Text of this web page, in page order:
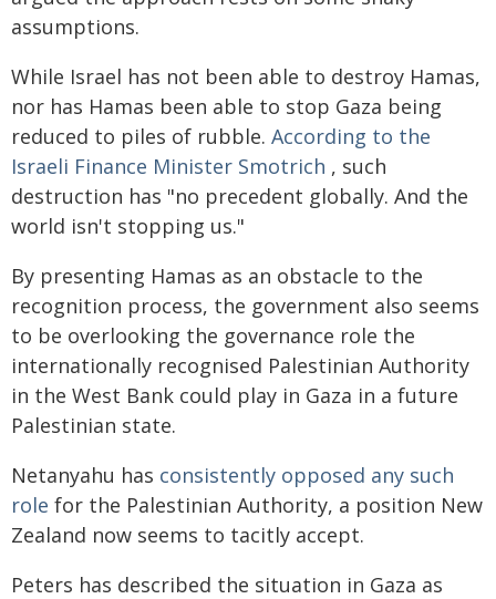
assumptions.
While Israel has not been able to destroy Hamas,
nor has Hamas been able to stop Gaza being
reduced to piles of rubble. According to the
Israeli Finance Minister Smotrich , such
destruction has "no precedent globally. And the
world isn't stopping us."
By presenting Hamas as an obstacle to the
recognition process, the government also seems
to be overlooking the governance role the
internationally recognised Palestinian Authority
in the West Bank could play in Gaza in a future
Palestinian state.
Netanyahu has consistently opposed any such
role for the Palestinian Authority, a position New
Zealand now seems to tacitly accept.
Peters has described the situation in Gaza as